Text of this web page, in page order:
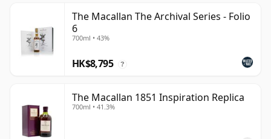
The Macallan The Archival Series - Folio
6
700ml • 43%
HK$8,795 ?
The Macallan 1851 Inspiration Replica
700ml • 41.3%